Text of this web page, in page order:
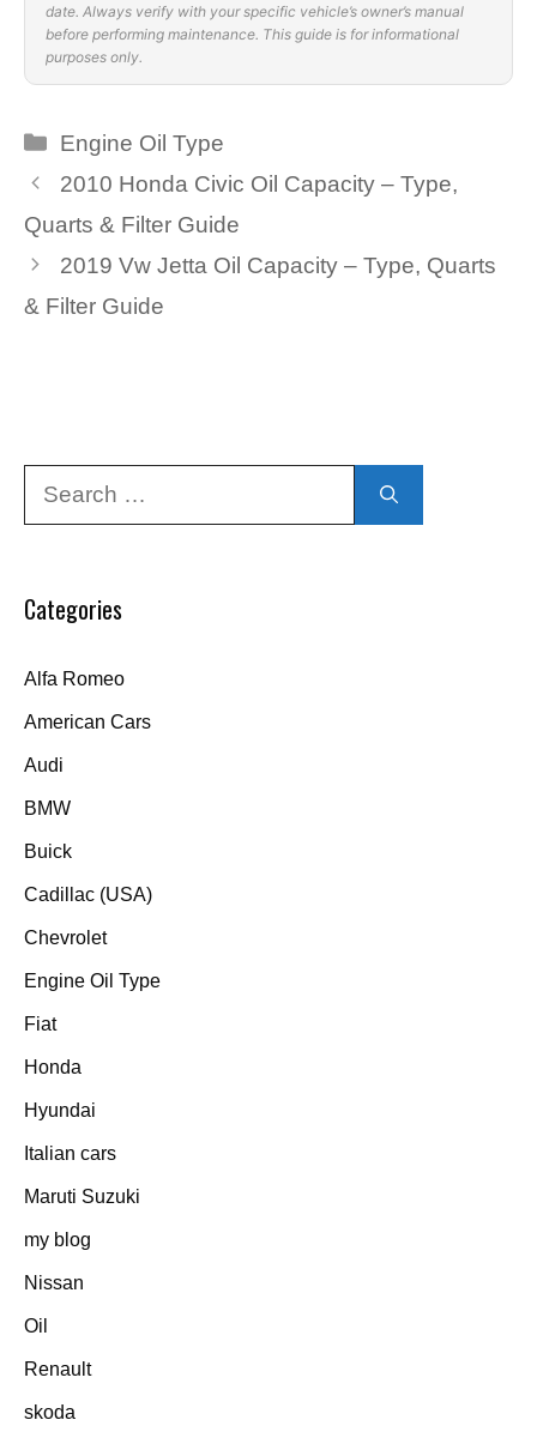
date. Always verify with your specific vehicle’s owner’s manual
before performing maintenance. This guide is for informational
purposes only.
Categories
Engine Oil Type
2010 Honda Civic Oil Capacity – Type,
Quarts & Filter Guide
2019 Vw Jetta Oil Capacity – Type, Quarts
& Filter Guide
Categories
Alfa Romeo
American Cars
Audi
BMW
Buick
Cadillac (USA)
Chevrolet
Engine Oil Type
Fiat
Honda
Hyundai
Italian cars
Maruti Suzuki
my blog
Nissan
Oil
Renault
skoda